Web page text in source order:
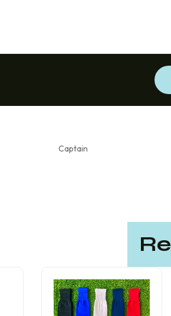
Captain